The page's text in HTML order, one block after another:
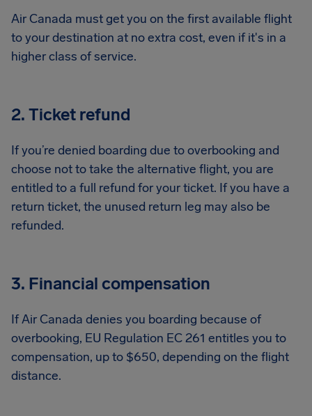
Air Canada must get you on the first available flight
to your destination at no extra cost, even if it's in a
higher class of service.
2. Ticket refund
If you’re denied boarding due to overbooking and
choose not to take the alternative flight, you are
entitled to a full refund for your ticket. If you have a
return ticket, the unused return leg may also be
refunded.
3. Financial compensation
If Air Canada denies you boarding because of
overbooking, EU Regulation EC 261 entitles you to
compensation, up to $650, depending on the flight
distance.